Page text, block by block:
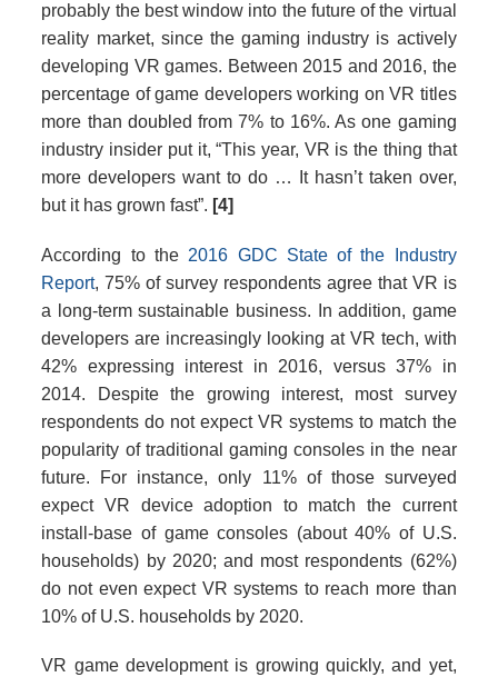
probably the best window into the future of the virtual
reality market, since the gaming industry is actively
developing VR games. Between 2015 and 2016, the
percentage of game developers working on VR titles
more than doubled from 7% to 16%. As one gaming
industry insider put it, “This year, VR is the thing that
more developers want to do … It hasn’t taken over,
but it has grown fast”. [4]
According to the 2016 GDC State of the Industry
Report, 75% of survey respondents agree that VR is
a long-term sustainable business. In addition, game
developers are increasingly looking at VR tech, with
42% expressing interest in 2016, versus 37% in
2014. Despite the growing interest, most survey
respondents do not expect VR systems to match the
popularity of traditional gaming consoles in the near
future. For instance, only 11% of those surveyed
expect VR device adoption to match the current
install-base of game consoles (about 40% of U.S.
households) by 2020; and most respondents (62%)
do not even expect VR systems to reach more than
10% of U.S. households by 2020.
VR game development is growing quickly, and yet,